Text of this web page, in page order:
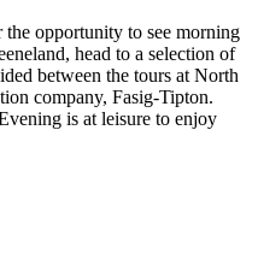
opportunity to see morning
head to a selection of
between the tours at North
company, Fasig-Tipton.
is at leisure to enjoy